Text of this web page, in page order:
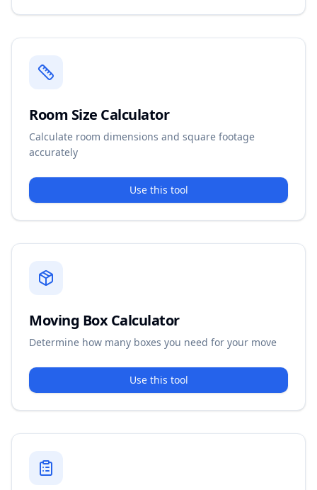
Room Size Calculator
Calculate room dimensions and square footage
accurately
Use this tool
Moving Box Calculator
Determine how many boxes you need for your move
Use this tool